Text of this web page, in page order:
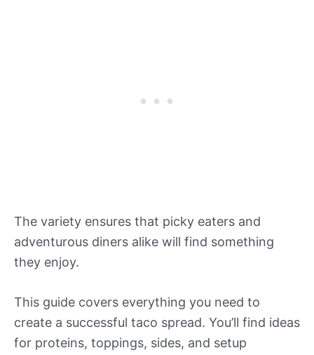
The variety ensures that picky eaters and
adventurous diners alike will find something
they enjoy.
This guide covers everything you need to
create a successful taco spread. You’ll find ideas
for proteins, toppings, sides, and setup